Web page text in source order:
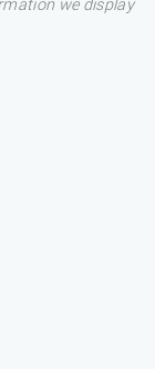
we display